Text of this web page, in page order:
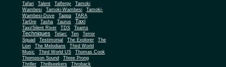
Tafari Talent Talfergy
Tamoki
Wambesi
Tamoki-Wambesi
Tamoki-
Wambesi-Dove
Tappa
TARA
TarGre
Tasha Taurus Taxi
Taxi/Silent River TDS Teams
Techniques Telarc Ten
Terror
Squad
Testimonial The Explorer
The
Lion
The Melodians
Third World
Music
Third World US
Thomas Cook
Thompson Sound
Three Prong
Thriller
Thrillseekers
Throback